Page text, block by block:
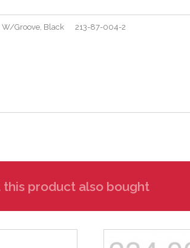
W/Groove, Black 213-87-004-2
product also bought